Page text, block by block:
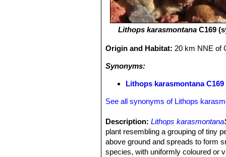
Lithops karasmontana C169
Origin and Habitat: 20 km NNE of
Synonyms:
Lithops karasmontana
See all synonyms of Lithops
Description: Lithops karasmontana
plant resembling a grouping of tiny
above ground and spreads to form
species, with uniformly coloured or